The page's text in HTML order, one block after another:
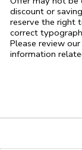
discount or
reserve the right
correct
Please review our
information